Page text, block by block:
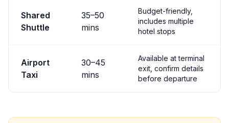
Shared
Shuttle
35–50
mins
Budget-friendly,
includes multiple
hotel stops
Airport
Taxi
30–45
mins
Available at terminal
exit, confirm details
before departure